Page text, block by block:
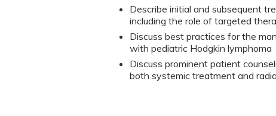
Describe initial and subsequent
including the role of targeted
Discuss best practices for the
with pediatric Hodgkin lymphoma
Discuss prominent patient
both systemic treatment and